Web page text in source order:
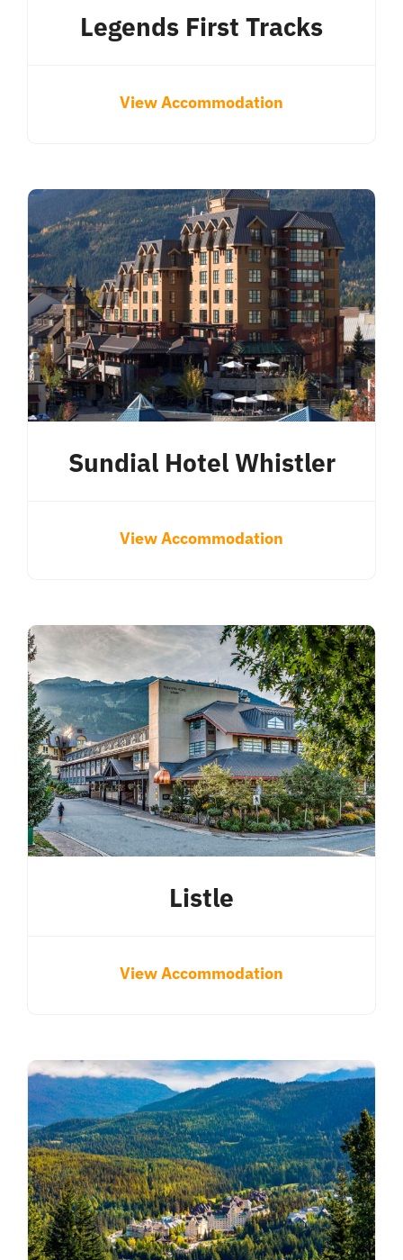
Legends First Tracks
View Accommodation
Sundial Hotel Whistler
View Accommodation
Listle
View Accommodation